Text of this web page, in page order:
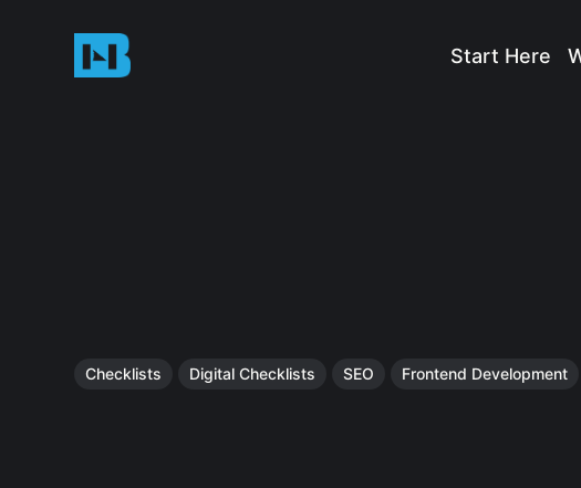
Start Here
Checklists Digital Checklists SEO Frontend Development